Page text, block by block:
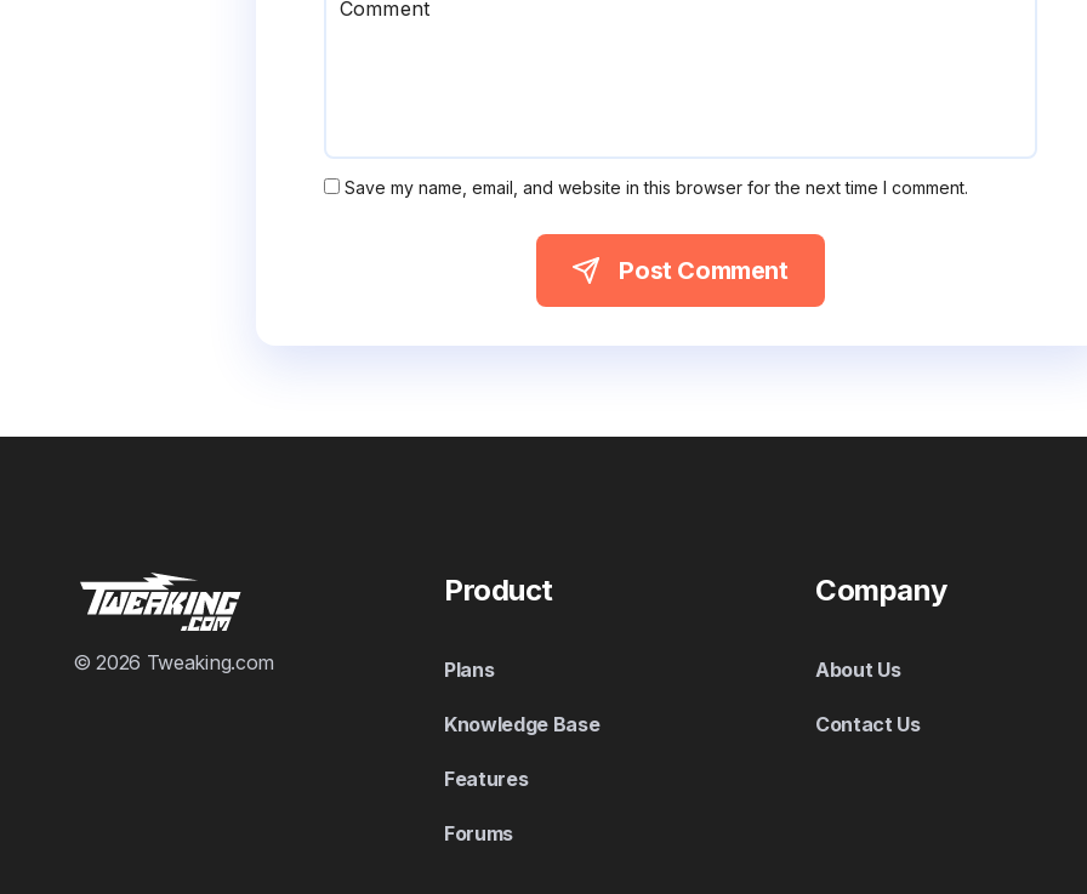
Comment
Save my name, email, and website in this browser for the next time I comment.
Post Comment
© 2026 Tweaking.com
Product
Plans
Knowledge Base
Features
Forums
Company
About Us
Contact Us